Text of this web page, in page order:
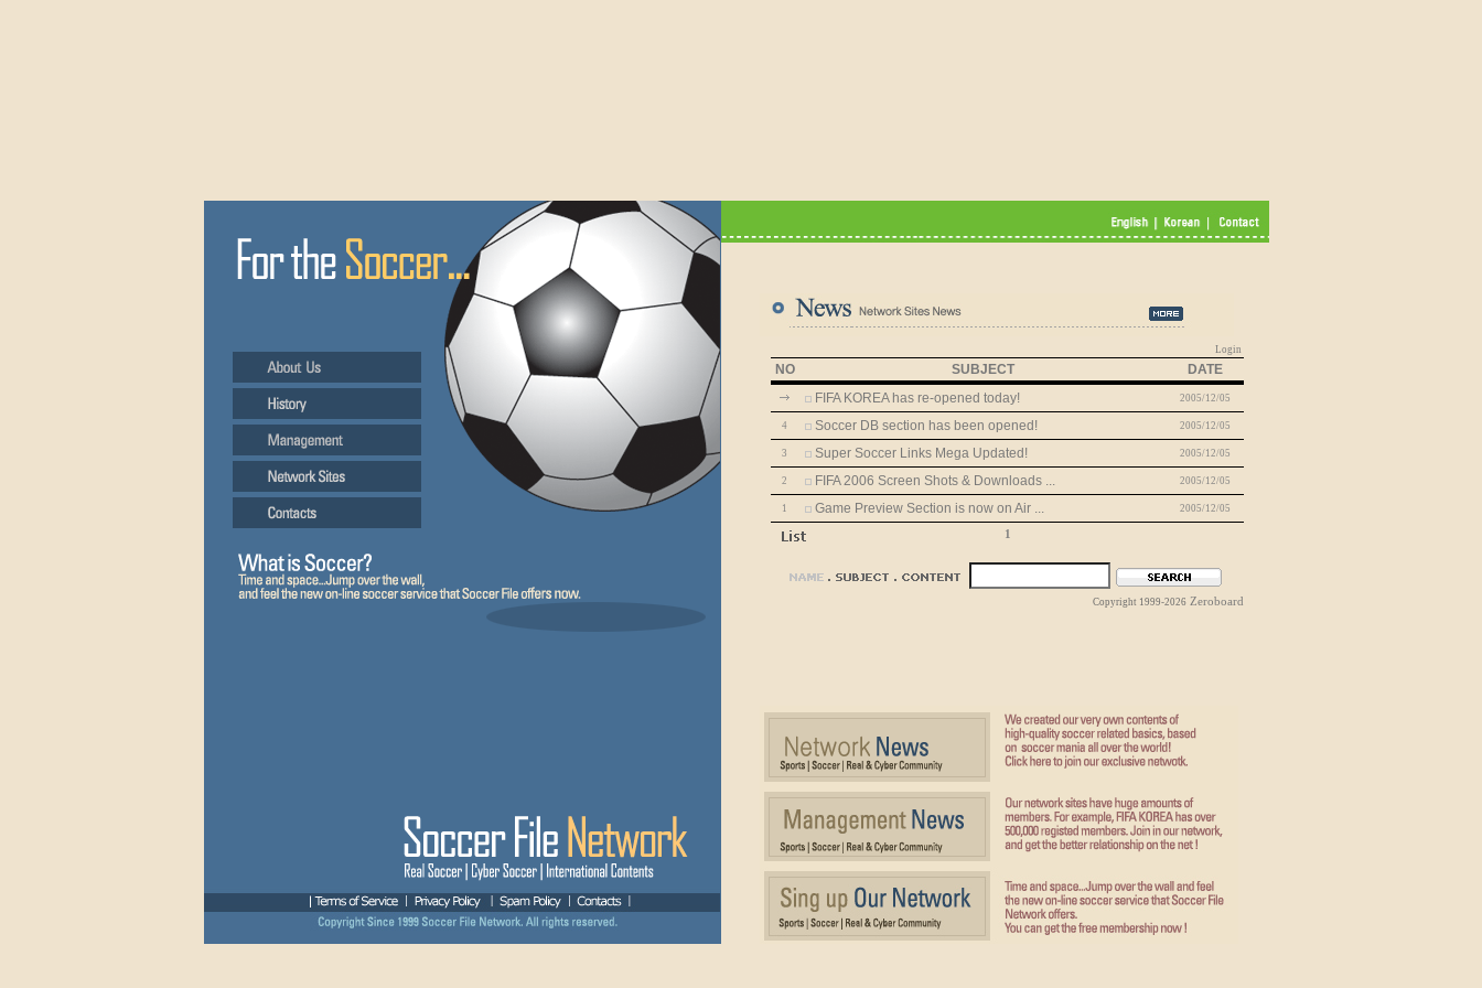
Login
NO SUBJECT
DATE
FIFA KOREA has re-opened today!
2005/12/05
4 Soccer DB section has been opened! 2005/12/05
3 Super Soccer Links Mega Updated! 2005/12/05
2 FIFA 2006 Screen Shots & Downloads ... 2005/12/05
1 Game Preview Section is now on Air ... 2005/12/05
1
Copyright 1999-2026 Zeroboard